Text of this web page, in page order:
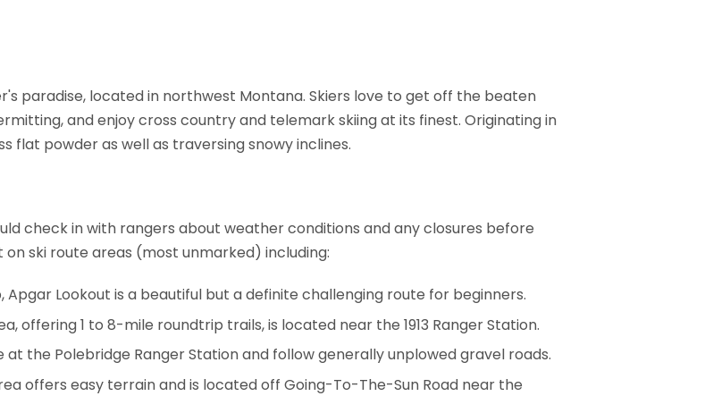
paradise, located in northwest Montana. Skiers love to get off the beaten
and enjoy cross country and telemark skiing at its finest. Originating in
flat powder as well as traversing snowy inclines.
check in with rangers about weather conditions and any closures before
ski route areas (most unmarked) including:
Apgar Lookout is a beautiful but a definite challenging route for beginners.
offering 1 to 8-mile roundtrip trails, is located near the 1913 Ranger Station.
at the Polebridge Ranger Station and follow generally unplowed gravel roads.
offers easy terrain and is located off Going-To-The-Sun Road near the